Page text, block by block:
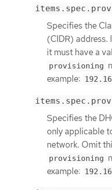
Specifies the
(CIDR)
it must have a
provisioning
example:
Specifies the
only applicable
network. Omit
provisioning
example: